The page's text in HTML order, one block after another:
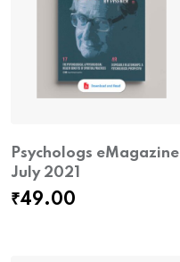
Psychologs eMagazine
July 2021
₹49.00